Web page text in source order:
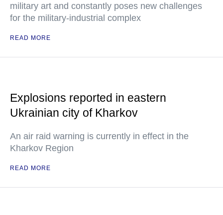
military art and constantly poses new challenges
for the military-industrial complex
READ MORE
Explosions reported in eastern
Ukrainian city of Kharkov
An air raid warning is currently in effect in the
Kharkov Region
READ MORE